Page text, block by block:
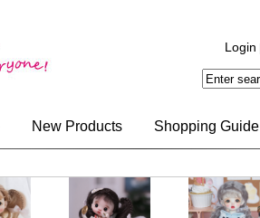
Login
New Products Shopping Guide